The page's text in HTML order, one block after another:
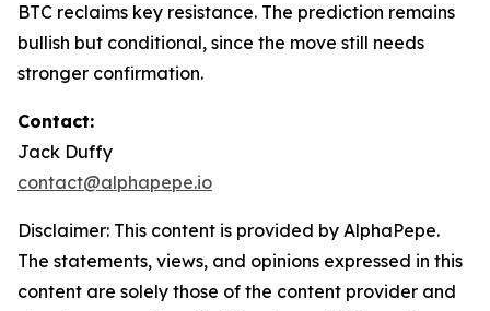
BTC reclaims key resistance. The prediction remains
bullish but conditional, since the move still needs
stronger confirmation.
Contact:
Jack Duffy
contact@alphapepe.io
Disclaimer: This content is provided by AlphaPepe.
The statements, views, and opinions expressed in this
content are solely those of the content provider and